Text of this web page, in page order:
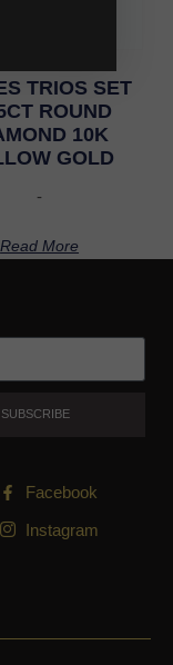
TRIOS SET
ROUND
10K
GOLD
-
Read More
SUBSCRIBE
Facebook
Instagram